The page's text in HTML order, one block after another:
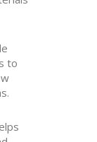
to